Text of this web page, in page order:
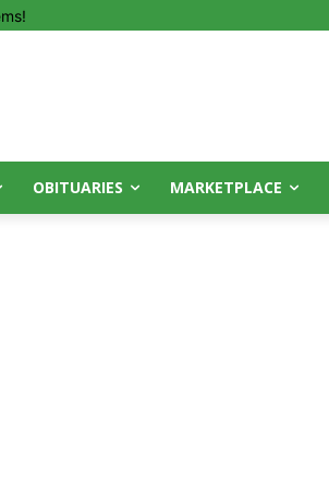
OBITUARIES MARKETPLACE